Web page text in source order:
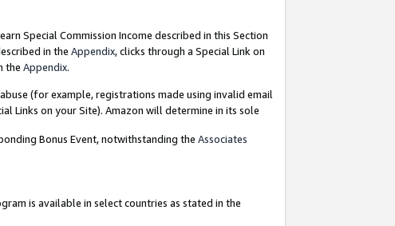
Special Commission Income described in this Section
in the Appendix, clicks through a Special Link on
the Appendix.
(for example, registrations made using invalid email
Links on your Site). Amazon will determine in its sole
Bonus Event, notwithstanding the Associates
is available in select countries as stated in the